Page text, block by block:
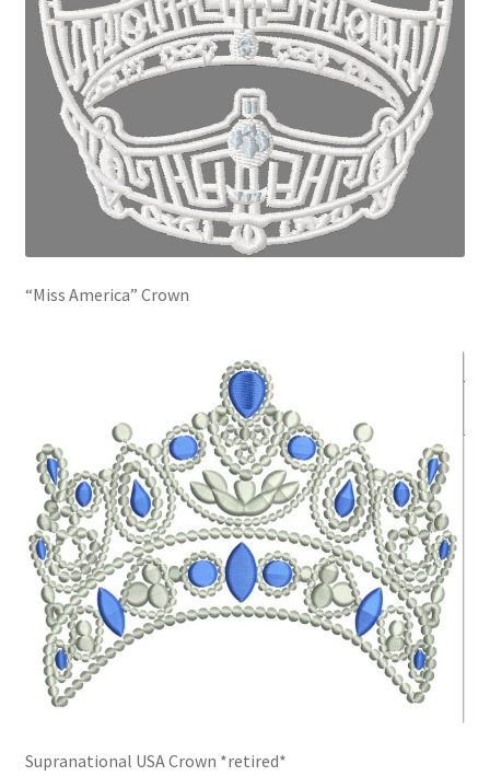
“Miss America” Crown
Supranational USA Crown *retired*